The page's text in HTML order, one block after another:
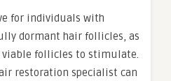
for individuals with
dormant hair follicles, as
follicles to stimulate.
restoration specialist can